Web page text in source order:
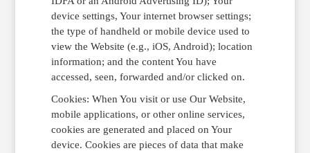
device settings, Your internet browser settings;
the type of handheld or mobile device used to
view the Website (e.g., iOS, Android); location
information; and the content You have
accessed, seen, forwarded and/or clicked on.
Cookies: When You visit or use Our Website,
mobile applications, or other online services,
cookies are generated and placed on Your
device. Cookies are pieces of data that make